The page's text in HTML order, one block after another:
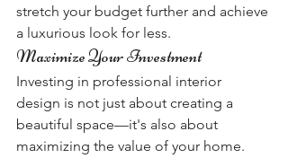
stretch your budget further and achieve
a luxurious look for less.
Maximize Your Investment
Investing in professional interior
design is not just about creating a
beautiful space—it's also about
maximizing the value of your home.